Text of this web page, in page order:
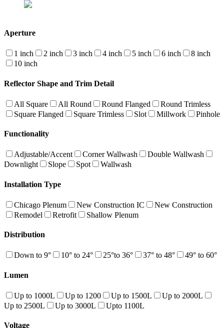
Aperture
1 inch 2 inch 3 inch 4 inch 5 inch 6 inch
8 inch
10 inch
Reflector Shape and Trim Detail
All Square All Round Round Flanged
Round Trimless
Square Flanged
Square Trimless Slot Millwork Pinhole
Functionality
Adjustable/Accent Corner Wallwash
Double Wallwash
Downlight
Slope Spot Wallwash
Installation Type
Chicago Plenum New Construction IC
New Construction
Remodel
Retrofit Shallow Plenum
Distribution
Down to 9° 10° to 24° 25°to 36° 37° to 48° 49° to 60°
Lumen
Up to 1000L Up to 1200 Up to 1500L
Up to 2000L
Up to 2500L
Up to 3000L Upto 1100L
Voltage